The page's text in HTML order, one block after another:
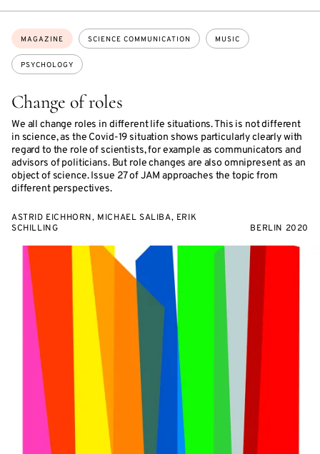
Change of roles
We all change roles in different life situations. This is not different
in science, as the Covid-19 situation shows particularly clearly with
regard to the role of scientists, for example as communicators and
advisors of politicians. But role changes are also omnipresent as an
object of science. Issue 27 of JAM approaches the topic from
different perspectives.
Topics:
MAGAZINE SCIENCE COMMUNICATION MUSIC
PSYCHOLOGY
ASTRID EICHHORN, MICHAEL SALIBA, ERIK
SCHILLING
BERLIN 2020